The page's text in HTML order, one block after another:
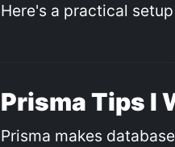
Here's a practical
Prisma Tips I
Prisma makes